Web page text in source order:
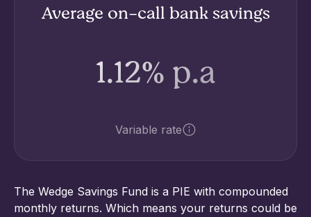
Average on-call bank savings
1.12% p.a
Variable rate
The Wedge Savings Fund is a PIE with compounded
monthly returns. Which means your returns could be